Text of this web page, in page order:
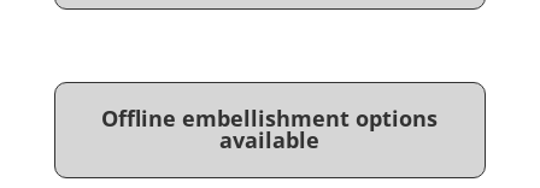
Offline embellishment options
available